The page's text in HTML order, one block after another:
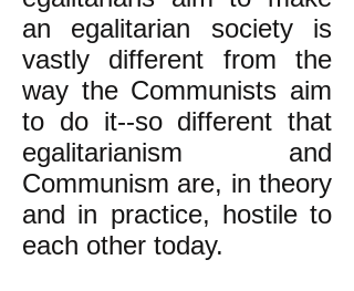
an egalitarian society is
vastly different from the
way the Communists aim
to do it--so different that
egalitarianism and
Communism are, in theory
and in practice, hostile to
each other today.